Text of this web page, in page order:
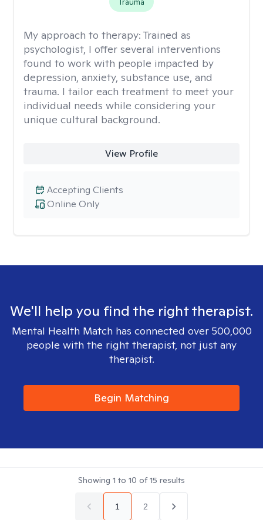
My approach to therapy: Trained as
psychologist, I offer several interventions
found to work with people impacted by
depression, anxiety, substance use, and
trauma. I tailor each treatment to meet your
individual needs while considering your
unique cultural background.
View Profile
Online Only
Accepting Clients
We'll help you find the right therapist.
Mental Health Match has connected over 500,000
people with the right therapist, not just any
therapist.
Begin Matching
Showing 1 to 10 of15 results
1 2